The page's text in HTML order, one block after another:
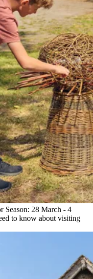
Season: 28 March - 4
to know about visiting